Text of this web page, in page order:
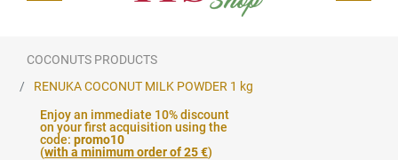
COCONUTS PRODUCTS
RENUKA COCONUT MILK POWDER 1 kg
Enjoy an immediate 10% discount
on your first acquisition using the
code: promo10
(with a minimum order of 25 €)